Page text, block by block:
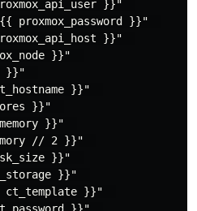
}}"
proxmox_password }}"
}}"
}}"
}}"
}}"
}}"
}}"
// 2 }}"
}}"
}}"
ct_template }}"